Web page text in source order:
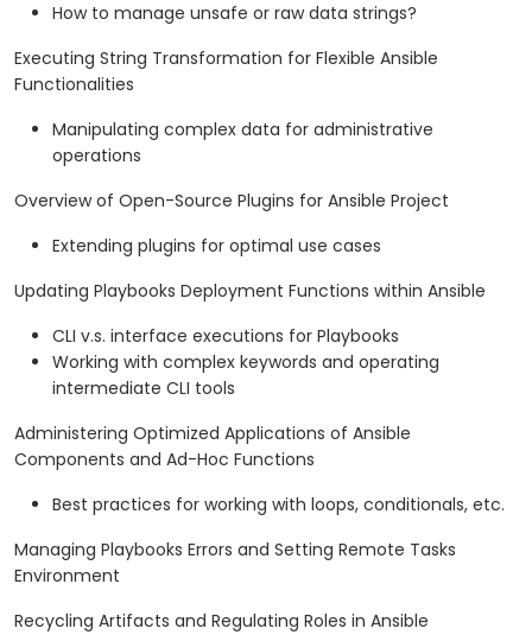
How to manage unsafe or raw data strings?
Executing String Transformation for Flexible Ansible
Functionalities
Manipulating complex data for administrative
operations
Overview of Open-Source Plugins for Ansible Project
Extending plugins for optimal use cases
Updating Playbooks Deployment Functions within Ansible
CLI v.s. interface executions for Playbooks
Working with complex keywords and operating
intermediate CLI tools
Administering Optimized Applications of Ansible
Components and Ad-Hoc Functions
Best practices for working with loops, conditionals, etc.
Managing Playbooks Errors and Setting Remote Tasks
Environment
Recycling Artifacts and Regulating Roles in Ansible